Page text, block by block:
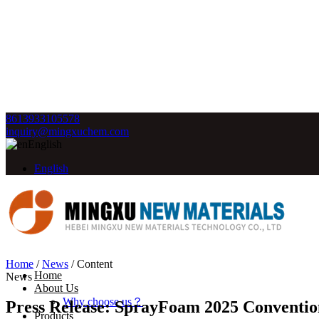
8613933105578
inquiry@mingxuchem.com
English
English
Home
About Us
Why choose us？
Products
Home /News /Content
News
Press Release: SprayFoam 2025